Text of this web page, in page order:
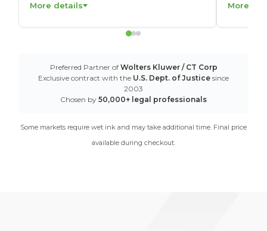
More details More
Preferred Partner of Wolters Kluwer / CT Corp
Exclusive contract with the U.S. Dept. of Justice since
2003
Chosen by 50,000+ legal professionals
Some markets require wet ink and may take additional time. Final price
available during checkout.